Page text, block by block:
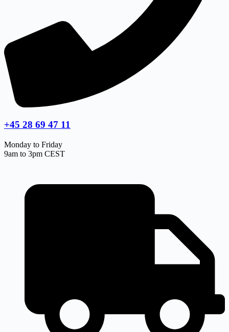
+45 28 69 47 11
Monday to Friday
9am to 3pm CEST